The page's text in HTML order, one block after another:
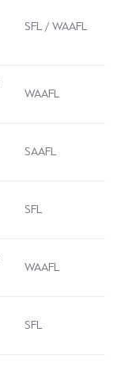
SFL / WAAFL
WAAFL
SAAFL
SFL
WAAFL
SFL